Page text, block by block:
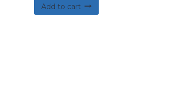
Add to cart